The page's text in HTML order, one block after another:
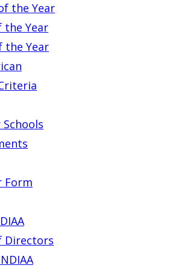
the Year
the Year
the Year
Form
Directors